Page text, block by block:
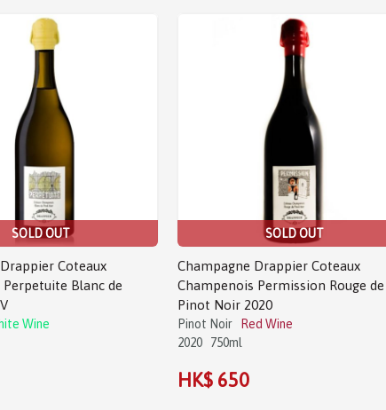
SOLD OUT
Coteaux
Blanc de
Wine
SOLD OUT
Champagne Drappier Coteaux
Champenois Permission Rouge de
Pinot Noir 2020
Pinot Noir
Red Wine
2020
750ml
HK$ 650